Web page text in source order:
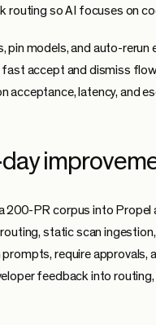
routing so AI focuses on
pin models, and auto-rerun
fast accept and dismiss
acceptance, latency, and
200-PR corpus into Propel
routing, static scan
require approvals,
feedback into